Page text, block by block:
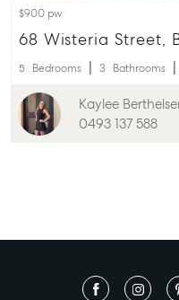
$900 pw
68 Wisteria Street,
5 Bedrooms 3 Bathrooms
Kaylee
0493 137 588